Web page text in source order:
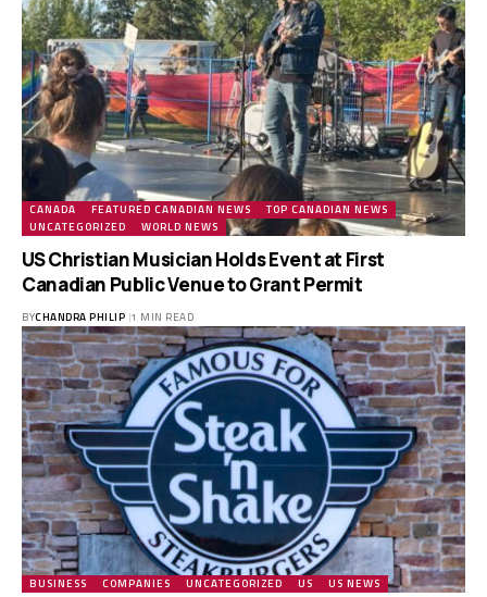
CANADA FEATURED CANADIAN NEWS
TOP CANADIAN NEWS
UNCATEGORIZED
WORLD NEWS
US Christian Musician Holds Event at First
Canadian Public Venue to Grant Permit
BYCHANDRA PHILIP 1 MIN READ
BUSINESS COMPANIES UNCATEGORIZED US US NEWS